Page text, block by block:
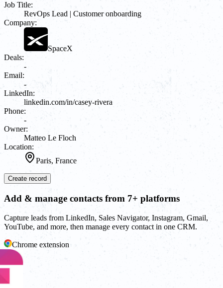
Job Title:
RevOps Lead | Customer onboarding
Company:
SpaceX
Deals:
-
Email:
-
LinkedIn:
linkedin.com/in/casey-rivera
Phone:
-
Owner:
Matteo Le Floch
Location:
Paris, France
Create record
Add & manage contacts from 7+ platforms
Capture leads from LinkedIn, Sales Navigator, Instagram, Gmail,
YouTube, and more, then manage every contact in one CRM.
Chrome extension